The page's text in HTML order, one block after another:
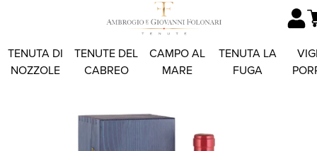
TENUTA DI
NOZZOLE
TENUTE DEL
CABREO
CAMPO AL
MARE
TENUTA LA
FUGA